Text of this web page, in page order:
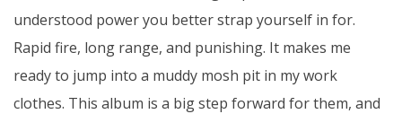
understood power you better strap yourself in for.
Rapid fire, long range, and punishing. It makes me
ready to jump into a muddy mosh pit in my work
clothes. This album is a big step forward for them, and